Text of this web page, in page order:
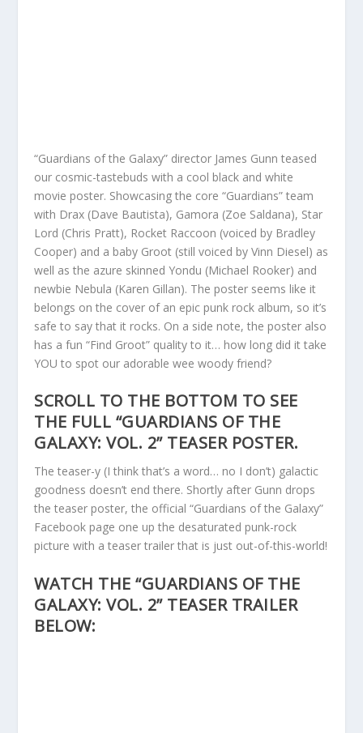
“Guardians of the Galaxy” director James Gunn teased
our cosmic-tastebuds with a cool black and white
movie poster. Showcasing the core “Guardians” team
with Drax (Dave Bautista), Gamora (Zoe Saldana), Star
Lord (Chris Pratt), Rocket Raccoon (voiced by Bradley
Cooper) and a baby Groot (still voiced by Vinn Diesel) as
well as the azure skinned Yondu (Michael Rooker) and
newbie Nebula (Karen Gillan). The poster seems like it
belongs on the cover of an epic punk rock album, so it’s
safe to say that it rocks. On a side note, the poster also
has a fun “Find Groot” quality to it… how long did it take
YOU to spot our adorable wee woody friend?
SCROLL TO THE BOTTOM TO SEE
THE FULL “GUARDIANS OF THE
GALAXY: VOL. 2” TEASER POSTER.
The teaser-y (I think that’s a word… no I don’t) galactic
goodness doesn’t end there. Shortly after Gunn drops
the teaser poster, the official “Guardians of the Galaxy”
Facebook page one up the desaturated punk-rock
picture with a teaser trailer that is just out-of-this-world!
WATCH THE “GUARDIANS OF THE
GALAXY: VOL. 2” TEASER TRAILER
BELOW: